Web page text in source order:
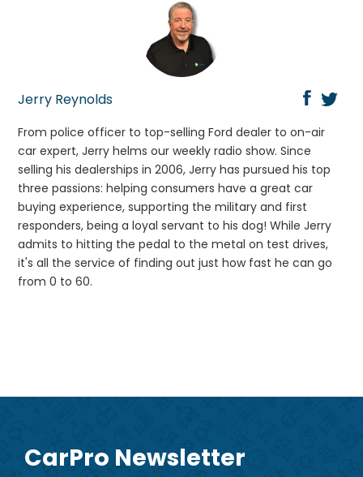
Jerry Reynolds
From police officer to top-selling Ford dealer to on-air
car expert, Jerry helms our weekly radio show. Since
selling his dealerships in 2006, Jerry has pursued his top
three passions: helping consumers have a great car
buying experience, supporting the military and first
responders, being a loyal servant to his dog! While Jerry
admits to hitting the pedal to the metal on test drives,
it's all the service of finding out just how fast he can go
from 0 to 60.
CarPro Newsletter